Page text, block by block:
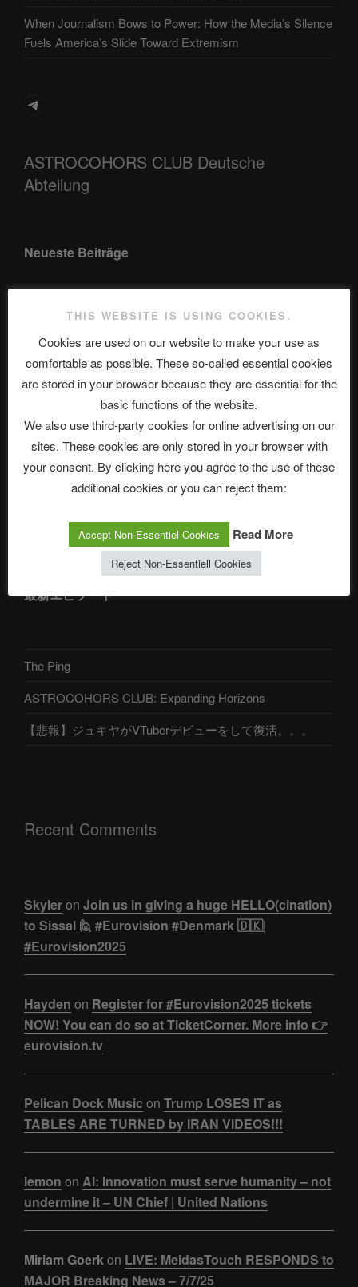
When Journalism Bows to Power: How the Media’s Silence
Fuels America’s Slide Toward Extremism
Telegram
ASTROCOHORS CLUB Deutsche
Abteilung
Neueste Beiträge
The Ping
ASTROCOHORS CLUB: Expanding Horizons
Die drei Wünsche Challenge Pt.7 🌰 | feat. Tommy, Sophia,
Alexander, Alexa | #nachsitzen #106
Telegram
アストロコホーズクラブ 日本語部
最新エピソード
The Ping
ASTROCOHORS CLUB: Expanding Horizons
【悲報】ジュキヤがVTuberデビューをして復活。。。
Recent Comments
Skyleron Join us in giving a huge HELLO(cination)
to Sissal 🙋 #Eurovision #Denmark 🇩🇰|
#Eurovision2025
Hayden on Register for #Eurovision2025 tickets
NOW! You can do so at TicketCorner. More info 👉
eurovision.tv
Pelican Dock Music on Trump LOSES IT as
TABLES ARE TURNED by IRAN VIDEOS!!!
lemon on AI: Innovation must serve humanity – not
undermine it – UN Chief | United Nations
Miriam Goerkon LIVE: MeidasTouch RESPONDS to
MAJOR Breaking News – 7/7/25
THIS WEBSITE IS USING COOKIES.
Cookies are used on our website to make your use as
comfortable as possible. These so-called essential cookies
are stored in your browser because they are essential for the
basic functions of the website.
We also use third-party cookies for online advertising on our
sites. These cookies are only stored in your browser with
your consent. By clicking here you agree to the use of these
additional cookies or you can reject them:
Accept Non-Essentiel Cookies Read More
Reject Non-Essentiell Cookies